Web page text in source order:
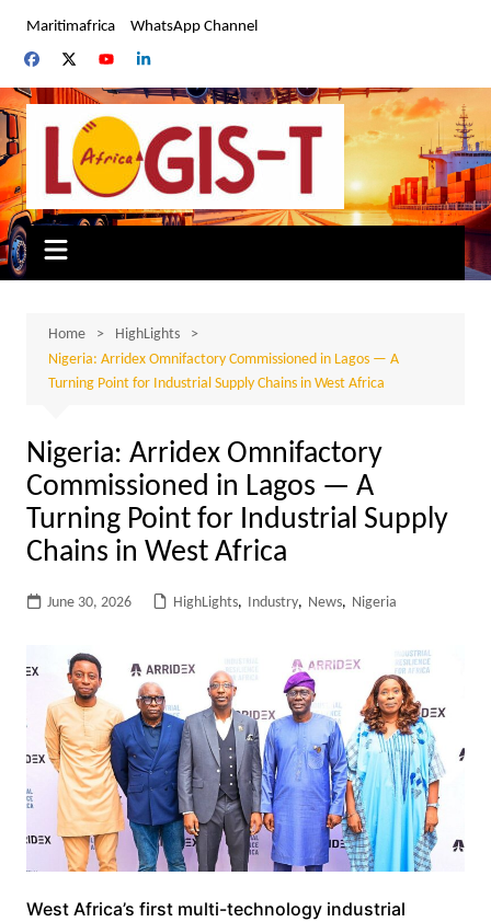
content
Maritimafrica WhatsApp Channel
Home
HighLights
Nigeria: Arridex Omnifactory Commissioned in Lagos — A
Turning Point for Industrial Supply Chains in West Africa
Nigeria: Arridex Omnifactory
Commissioned in Lagos — A
Turning Point for Industrial Supply
Chains in West Africa
June 30, 2026 HighLights, Industry, News, Nigeria
West Africa’s first multi-technology industrial